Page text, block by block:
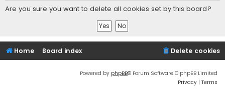
Are you sure you want to delete all cookies set by this board?
Home Board index Delete cookies
Powered by phpBB® Forum Software © phpBB Limited
Privacy | Terms